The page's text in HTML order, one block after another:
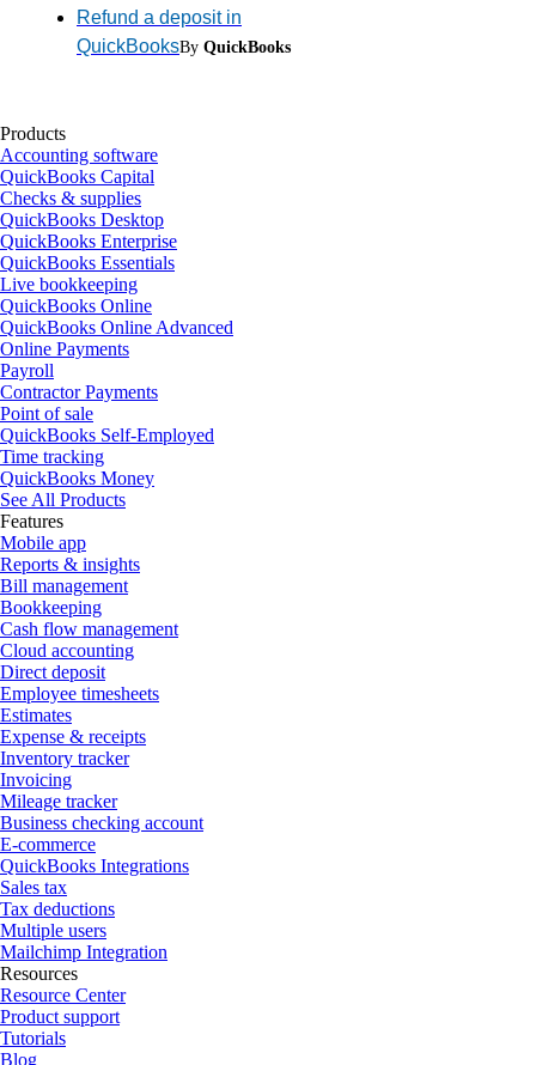
Refund a deposit in
QuickBooksBy QuickBooks
Products
Accounting software
QuickBooks Capital
Checks & supplies
QuickBooks Desktop
QuickBooks Enterprise
QuickBooks Essentials
Live bookkeeping
QuickBooks Online
QuickBooks Online Advanced
Online Payments
Payroll
Contractor Payments
Point of sale
QuickBooks Self-Employed
Time tracking
QuickBooks Money
See All Products
Features
Mobile app
Reports & insights
Bill management
Bookkeeping
Cash flow management
Cloud accounting
Direct deposit
Employee timesheets
Estimates
Expense & receipts
Inventory tracker
Invoicing
Mileage tracker
Business checking account
E-commerce
QuickBooks Integrations
Sales tax
Tax deductions
Multiple users
Mailchimp Integration
Resources
Resource Center
Product support
Tutorials
Blog